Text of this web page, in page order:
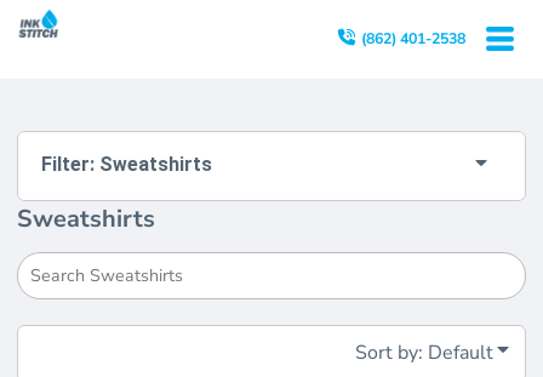
(862) 401-2538
Filter: Sweatshirts
Sweatshirts
Sort by: Default
Default